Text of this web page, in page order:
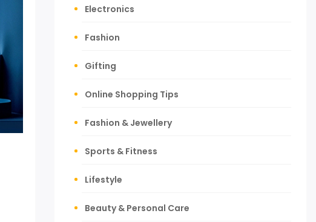
Electronics
Fashion
Gifting
Online Shopping Tips
Fashion & Jewellery
Sports & Fitness
Lifestyle
Beauty & Personal Care